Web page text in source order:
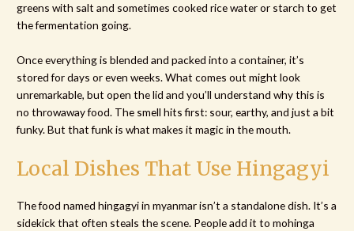
greens with salt and sometimes cooked rice water or starch to get
the fermentation going.
Once everything is blended and packed into a container, it’s
stored for days or even weeks. What comes out might look
unremarkable, but open the lid and you’ll understand why this is
no throwaway food. The smell hits first: sour, earthy, and just a bit
funky. But that funk is what makes it magic in the mouth.
Local Dishes That Use Hingagyi
The food named hingagyi in myanmar isn’t a standalone dish. It’s a
sidekick that often steals the scene. People add it to mohinga